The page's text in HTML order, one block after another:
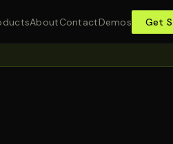
AboutContactDemos Get